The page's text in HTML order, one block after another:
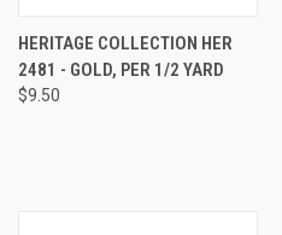
HERITAGE COLLECTION HER
2481 - GOLD, PER 1/2 YARD
$9.50